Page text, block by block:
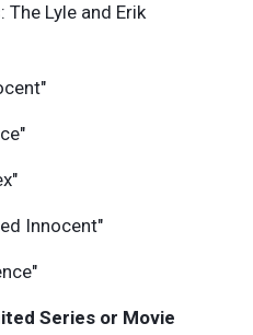
Lyle and Erik
Innocent"
Series or Movie